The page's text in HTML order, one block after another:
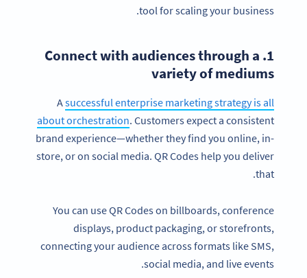
tool for scaling your business.
1. Connect with audiences through a
variety of mediums
Asuccessful enterprise marketing strategy is all
about orchestration. Customers expect a consistent
brand experience—whether they find you online, in-
store, or on social media. QR Codes help you deliver
that.
You can use QR Codes on billboards, conference
displays, product packaging, or storefronts,
connecting your audience across formats like SMS,
social media, and live events.